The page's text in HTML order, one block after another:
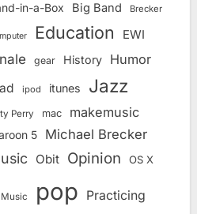
in-a-Box Big Band Brecker
Education EWI
gear History Humor
ipod itunes Jazz
Perry mac makemusic
5 Michael Brecker
Obit Opinion OS X
pop Practicing